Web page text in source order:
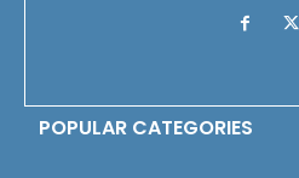
POPULAR CATEGORIES